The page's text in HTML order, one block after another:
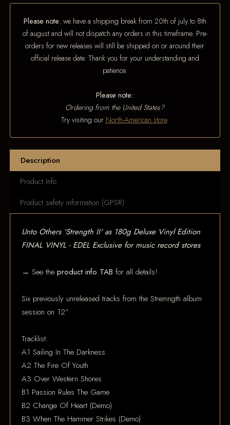
Please note: we have a shipping break from 20th of july to 8th
of august and will not dispatch any orders in this timeframe. Pre-
orders for new releases will still be shipped on or around their
official release date. Thank you for your understanding and
patience.
Please note:
Ordering from the United States?
Try visiting our North-American store.
Description
Product Info
Product safety information (GPSR)
Unto Others 'Strength II' as 180g Deluxe Vinyl Edition
FINAL VINYL - EDEL Exclusive for music record stores
→ See theproduct info TAB for all details!
Six previously unreleased tracks from the Stremngth album
session on 12”
Tracklist:
A1 Sailing In The Darkness
A2 The Fire Of Youth
A3 Over Western Shores
B1 Passion Rules The Game
B2 Change Of Heart (Demo)
B3 When The Hammer Strikes (Demo)